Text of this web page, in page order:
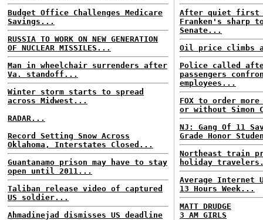
Budget Office Challenges Medicare
Savings...
RUSSIA TO WORK ON NEW GENERATION
OF NUCLEAR MISSILES...
Man in wheelchair surrenders after
Va. standoff...
Winter storm starts to spread
across Midwest...
RADAR...
Record Setting Snow Across
Oklahoma, Interstates Closed...
Guantanamo prison may have to stay
open until 2011...
Taliban release video of captured
US soldier...
Ahmadinejad dismisses US deadline
After quiet first
Franken's sharp
Senate...
Oil price climbs
Police called
passengers
employees...
FOX to order
or without Simon
NJ: Gang Of 11
Grade Honor
Northeast train
holiday
Average Internet
13 Hours Week...
MATT DRUDGE
3 AM GIRLS